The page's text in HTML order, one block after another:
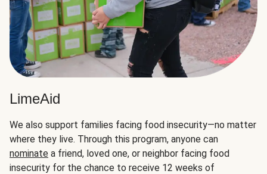
LimeAid
We also support families facing food insecurity—no matter
where they live. Through this program, anyone can
nominate a friend, loved one, or neighbor facing food
insecurity for the chance to receive 12 weeks of